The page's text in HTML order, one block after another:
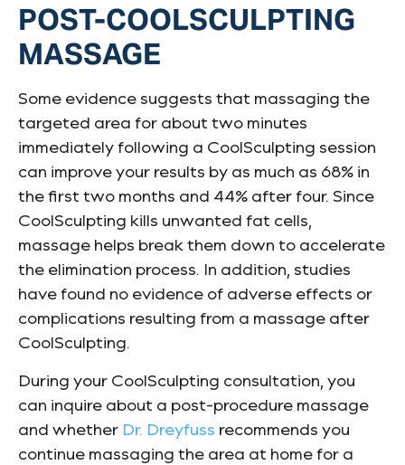
POST-COOLSCULPTING
MASSAGE
Some evidence suggests that massaging the
targeted area for about two minutes
immediately following a CoolSculpting session
can improve your results by as much as 68% in
the first two months and 44% after four. Since
CoolSculpting kills unwanted fat cells,
massage helps break them down to accelerate
the elimination process. In addition, studies
have found no evidence of adverse effects or
complications resulting from a massage after
CoolSculpting.
During your CoolSculpting consultation, you
can inquire about a post-procedure massage
and whether Dr. Dreyfuss recommends you
continue massaging the area at home for a